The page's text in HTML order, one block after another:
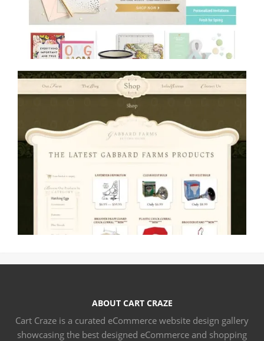
ABOUT CART CRAZE
Cart Craze is a curated eCommerce website design gallery
showcasing the best designed eCommerce and shopping